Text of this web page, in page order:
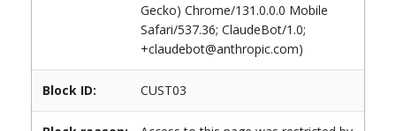
Gecko) Chrome/131.0.0.0 Mobile
Safari/537.36; ClaudeBot/1.0;
+claudebot@anthropic.com)
Block ID: CUST03